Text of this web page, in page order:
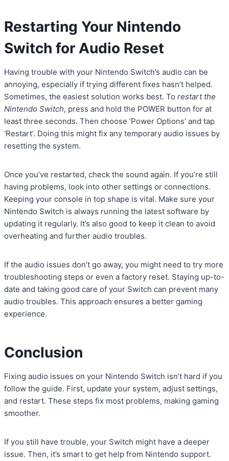
Restarting Your Nintendo
Switch for Audio Reset
Having trouble with your Nintendo Switch’s audio can be
annoying, especially if trying different fixes hasn’t helped.
Sometimes, the easiest solution works best. To restart the
Nintendo Switch, press and hold the POWER button for at
least three seconds. Then choose ‘Power Options’ and tap
‘Restart’. Doing this might fix any temporary audio issues by
resetting the system.
Once you’ve restarted, check the sound again. If you’re still
having problems, look into other settings or connections.
Keeping your console in top shape is vital. Make sure your
Nintendo Switch is always running the latest software by
updating it regularly. It’s also good to keep it clean to avoid
overheating and further audio troubles.
If the audio issues don’t go away, you might need to try more
troubleshooting steps or even a factory reset. Staying up-to-
date and taking good care of your Switch can prevent many
audio troubles. This approach ensures a better gaming
experience.
Conclusion
Fixing audio issues on your Nintendo Switch isn’t hard if you
follow the guide. First, update your system, adjust settings,
and restart. These steps fix most problems, making gaming
smoother.
If you still have trouble, your Switch might have a deeper
issue. Then, it’s smart to get help from Nintendo support.